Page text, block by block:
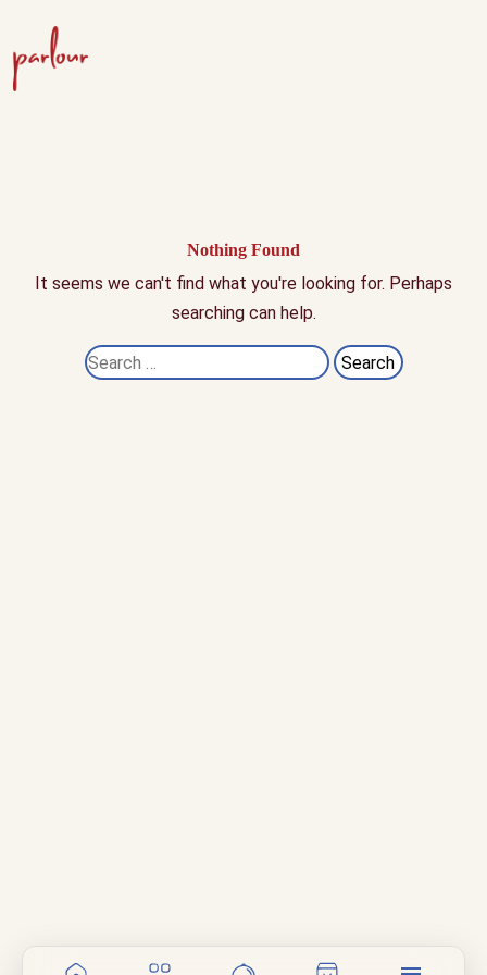
Nothing Found
It seems we can't find what you're looking for. Perhaps
searching can help.
Search